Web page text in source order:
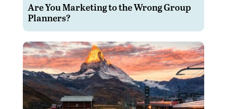
Are You Marketing to the Wrong Group
Planners?